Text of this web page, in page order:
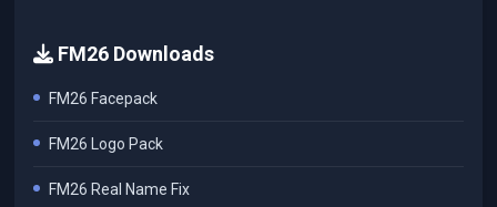
FM26 Downloads
FM26 Facepack
FM26 Logo Pack
FM26 Real Name Fix